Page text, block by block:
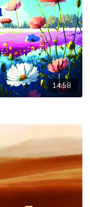
14:58